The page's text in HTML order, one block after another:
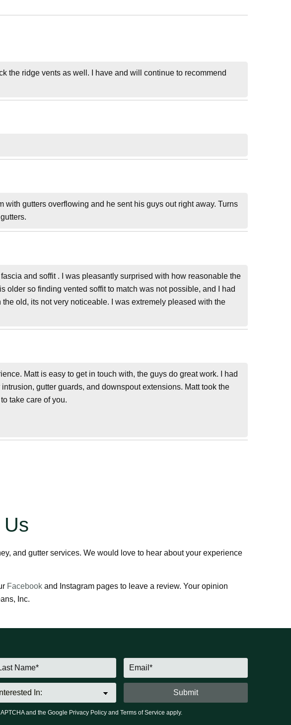
the ridge vents as well. I have and will continue to recommend
gutters overflowing and he sent his guys out right away. Turns
and soffit . I was pleasantly surprised with how reasonable the
older so finding vented soffit to match was not possible, and I had
old, its not very noticeable. I was extremely pleased with the
Matt is easy to get in touch with, the guys do great work. I had
gutter guards, and downspout extensions. Matt took the
take care of you.
and gutter services. We would love to hear about your experience
Facebook and Instagram pages to leave a review. Your opinion
Inc.
and the Google Privacy Policy and Terms of Service apply.